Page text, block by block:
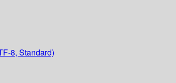
8, Standard)